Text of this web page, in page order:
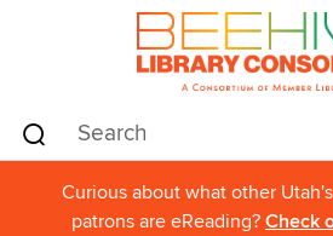
Curious about what other
patrons are eReading? Check